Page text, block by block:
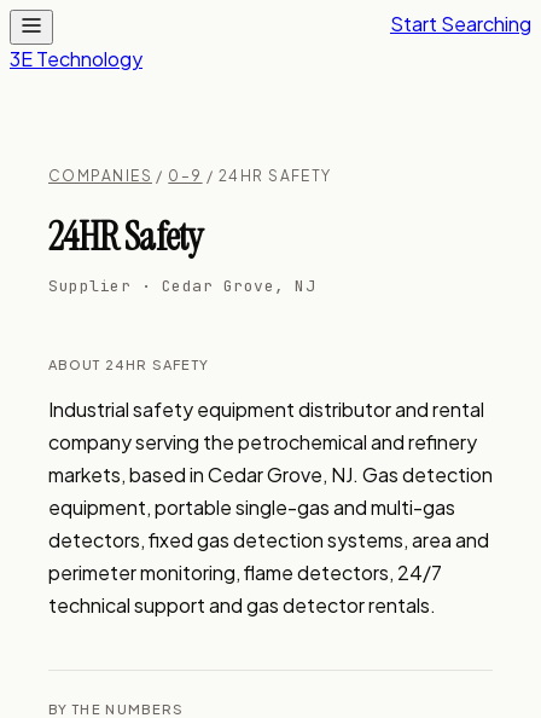
3E Technology
Start Searching
COMPANIES / 0–9 / 24HR SAFETY
24HR Safety
Supplier · Cedar Grove, NJ
ABOUT 24HR SAFETY
Industrial safety equipment distributor and rental
company serving the petrochemical and refinery
markets, based in Cedar Grove, NJ. Gas detection
equipment, portable single-gas and multi-gas
detectors, fixed gas detection systems, area and
perimeter monitoring, flame detectors, 24/7
technical support and gas detector rentals.
BY THE NUMBERS